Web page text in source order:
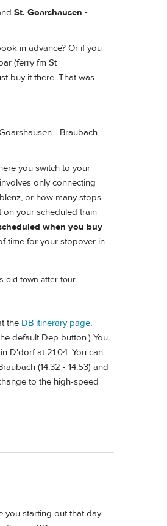
St. Goarshausen -
in advance? Or if you
(ferry fm St
buy it there. That was
- Braubach -
you switch to your
only connecting
or how many stops
on your scheduled train
when you buy
time for your stopover in
old town after tour.
the DB itinerary page,
default Dep button.) You
D'dorf at 21:04. You can
(14:32 - 14:53) and
to the high-speed
you starting out that day